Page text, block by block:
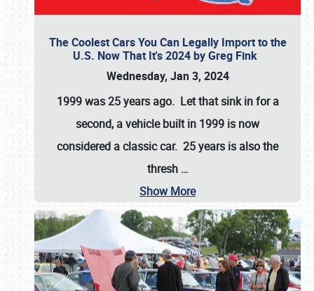
The Coolest Cars You Can Legally Import to the
U.S. Now That It's 2024 by Greg Fink
Wednesday, Jan 3, 2024
1999 was 25 years ago. Let that sink in for a
second, a vehicle built in 1999 is now
considered a classic car. 25 years is also the
thresh …
Show More